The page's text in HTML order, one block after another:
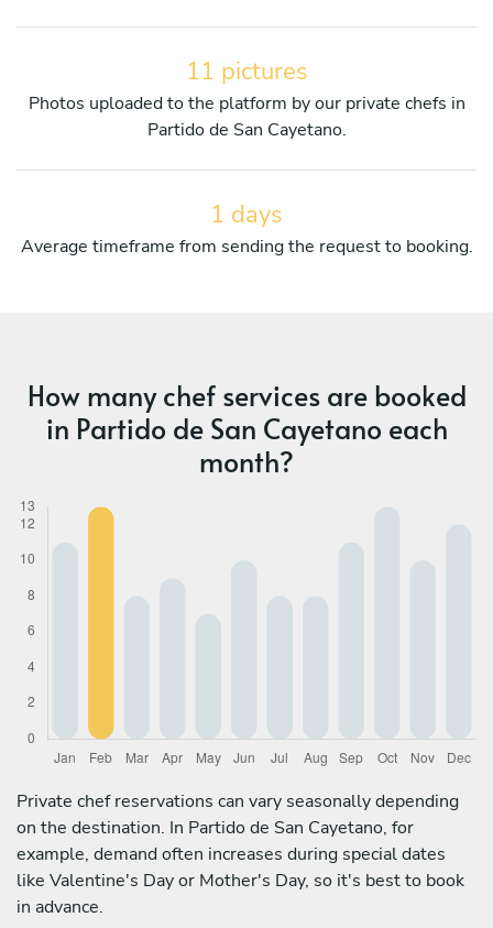
11 pictures
Photos uploaded to the platform by our private chefs in
Partido de San Cayetano.
1 days
Average timeframe from sending the request to booking.
How many chef services are booked
in Partido de San Cayetano each
month?
Private chef reservations can vary seasonally depending
on the destination. In Partido de San Cayetano, for
example, demand often increases during special dates
like Valentine's Day or Mother's Day, so it's best to book
in advance.